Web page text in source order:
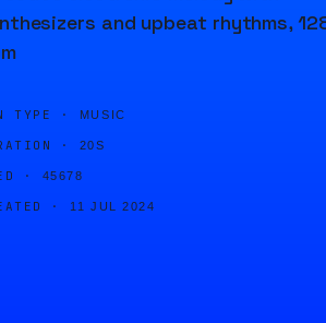
and upbeat rhythms,
TYPE · MUSIC
· 20S
· 45678
· 11 JUL 2024